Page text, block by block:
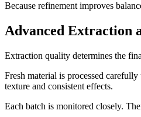
Because refinement improves
Advanced Extraction
Extraction quality determines the
Fresh material is processed
texture and consistent effects.
Each batch is monitored closely.